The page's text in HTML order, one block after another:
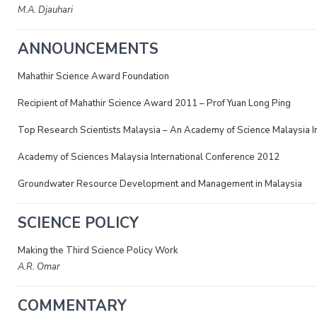
M.A. Djauhari
ANNOUNCEMENTS
Mahathir Science Award Foundation
Recipient of Mahathir Science Award 2011 – Prof Yuan Long Ping
Top Research Scientists Malaysia – An Academy of Science Malaysia
Academy of Sciences Malaysia International Conference 2012
Groundwater Resource Development and Management in Malaysia
SCIENCE POLICY
Making the Third Science Policy Work
A.R. Omar
COMMENTARY